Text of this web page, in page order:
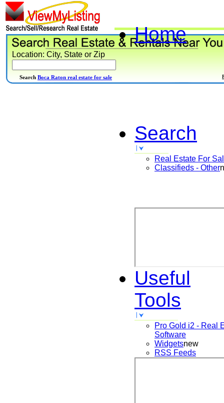
Home
Search
Real Estate For
Classifieds - Other
Useful
Tools
Pro Gold i2 - Real
Software
Widgetsnew
RSS Feeds
Location: City, State or Zip
Search Boca Raton real estate for sale